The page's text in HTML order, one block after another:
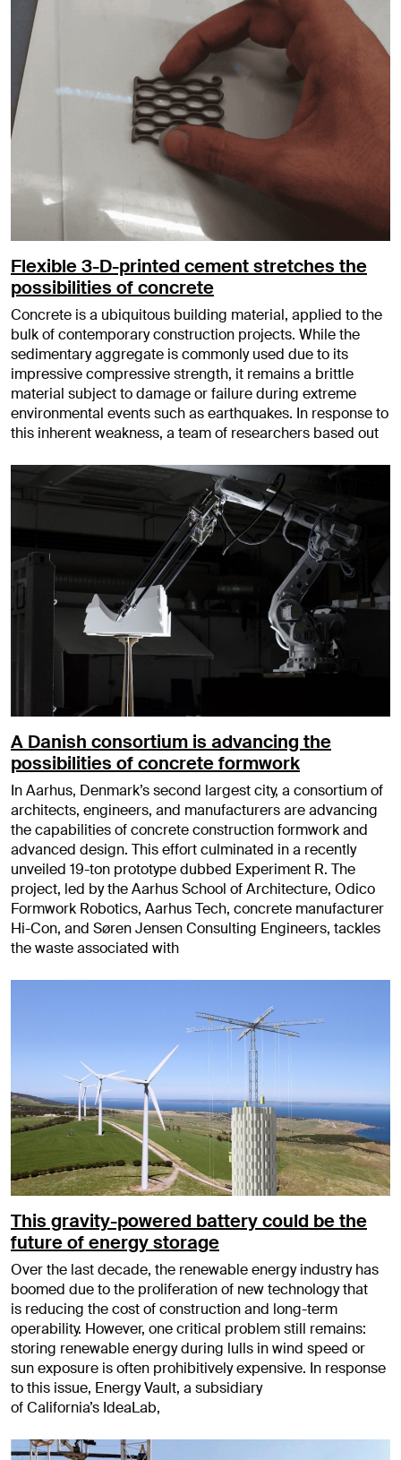
Flexible 3-D-printed cement stretches the
possibilities of concrete
Concrete is a ubiquitous building material, applied to the
bulk of contemporary construction projects. While the
sedimentary aggregate is commonly used due to its
impressive compressive strength, it remains a brittle
material subject to damage or failure during extreme
environmental events such as earthquakes. In response to
this inherent weakness, a team of researchers based out
A Danish consortium is advancing the
possibilities of concrete formwork
In Aarhus, Denmark’s second largest city, a consortium of
architects, engineers, and manufacturers are advancing
the capabilities of concrete construction formwork and
advanced design. This effort culminated in a recently
unveiled 19-ton prototype dubbed Experiment R. The
project, led by the Aarhus School of Architecture, Odico
Formwork Robotics, Aarhus Tech, concrete manufacturer
Hi-Con, and Søren Jensen Consulting Engineers, tackles
the waste associated with
This gravity-powered battery could be the
future of energy storage
Over the last decade, the renewable energy industry has
boomed due to the proliferation of new technology that
is reducing the cost of construction and long-term
operability. However, one critical problem still remains:
storing renewable energy during lulls in wind speed or
sun exposure is often prohibitively expensive. In response
to this issue, Energy Vault, a subsidiary
of California’s IdeaLab,